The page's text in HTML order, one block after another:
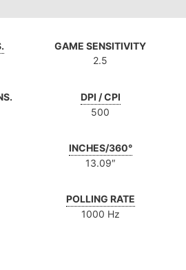
GAME SENSITIVITY
2.5
DPI / CPI
500
INCHES/360°
13.09″
POLLING RATE
1000 Hz